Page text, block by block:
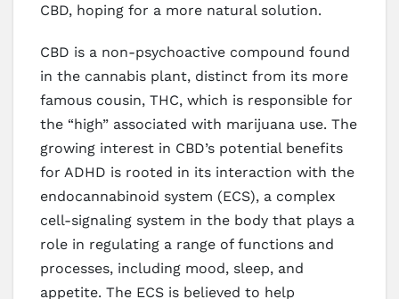
CBD, hoping for a more natural solution.
CBD is a non-psychoactive compound found
in the cannabis plant, distinct from its more
famous cousin, THC, which is responsible for
the “high” associated with marijuana use. The
growing interest in CBD’s potential benefits
for ADHD is rooted in its interaction with the
endocannabinoid system (ECS), a complex
cell-signaling system in the body that plays a
role in regulating a range of functions and
processes, including mood, sleep, and
appetite. The ECS is believed to help